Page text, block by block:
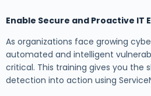
Enable Secure and Proactive IT
As organizations face growing
automated and intelligent
critical. This training gives you the
detection into action using